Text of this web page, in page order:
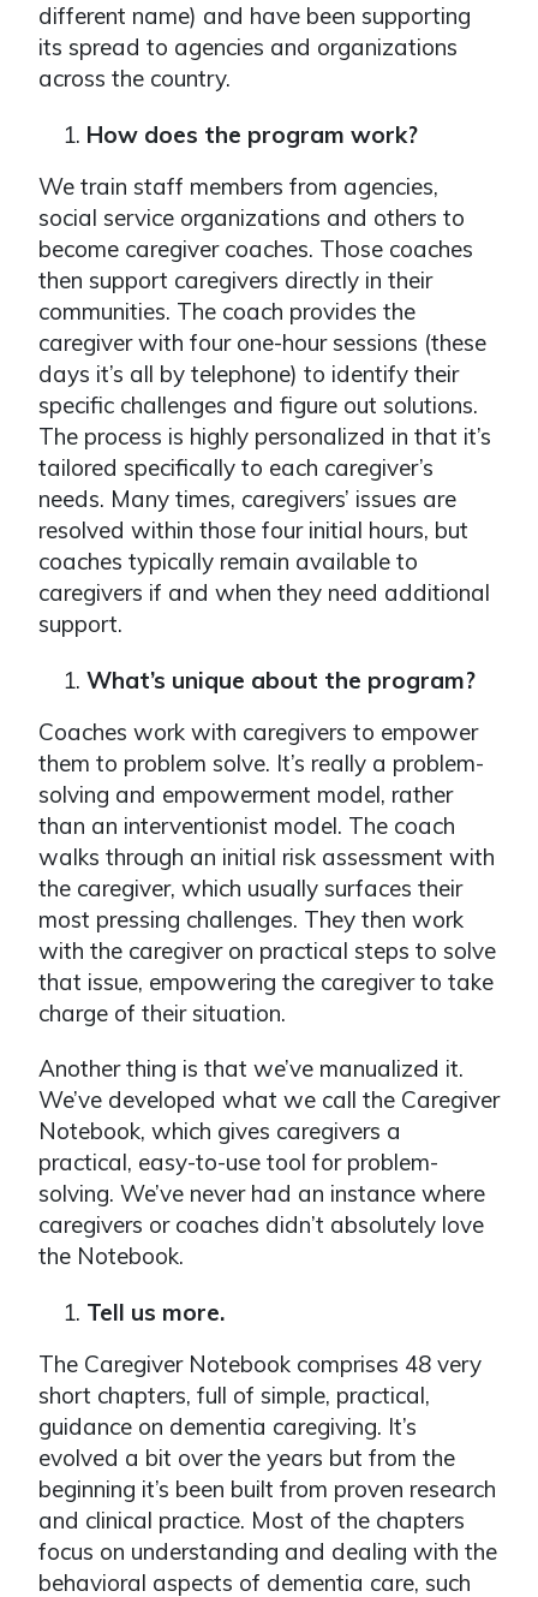
different name) and have been supporting
its spread to agencies and organizations
across the country.
How does the program work?
We train staff members from agencies,
social service organizations and others to
become caregiver coaches. Those coaches
then support caregivers directly in their
communities. The coach provides the
caregiver with four one-hour sessions (these
days it’s all by telephone) to identify their
specific challenges and figure out solutions.
The process is highly personalized in that it’s
tailored specifically to each caregiver’s
needs. Many times, caregivers’ issues are
resolved within those four initial hours, but
coaches typically remain available to
caregivers if and when they need additional
support.
What’s unique about the program?
Coaches work with caregivers to empower
them to problem solve. It’s really a problem-
solving and empowerment model, rather
than an interventionist model. The coach
walks through an initial risk assessment with
the caregiver, which usually surfaces their
most pressing challenges. They then work
with the caregiver on practical steps to solve
that issue, empowering the caregiver to take
charge of their situation.
Another thing is that we’ve manualized it.
We’ve developed what we call the Caregiver
Notebook, which gives caregivers a
practical, easy-to-use tool for problem-
solving. We’ve never had an instance where
caregivers or coaches didn’t absolutely love
the Notebook.
Tell us more.
The Caregiver Notebook comprises 48 very
short chapters, full of simple, practical,
guidance on dementia caregiving. It’s
evolved a bit over the years but from the
beginning it’s been built from proven research
and clinical practice. Most of the chapters
focus on understanding and dealing with the
behavioral aspects of dementia care, such